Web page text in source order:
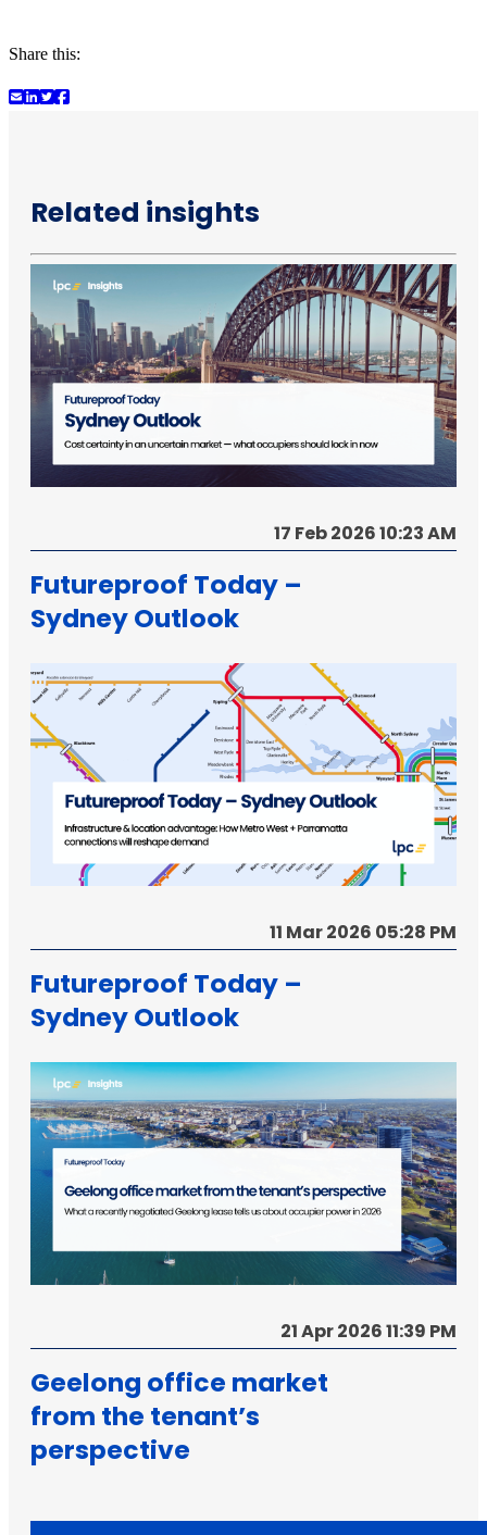
Share this:
Related insights
17 Feb 2026 10:23 AM
Futureproof Today –
Sydney Outlook
11 Mar 2026 05:28 PM
Futureproof Today –
Sydney Outlook
21 Apr 2026 11:39 PM
Geelong office market
from the tenant’s
perspective